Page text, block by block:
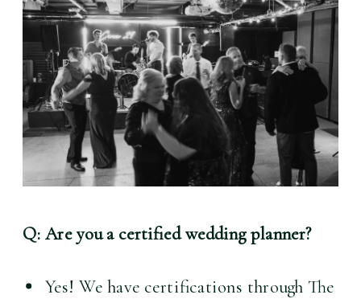
Q: Are you a certified wedding planner?
Yes! We have certifications through The